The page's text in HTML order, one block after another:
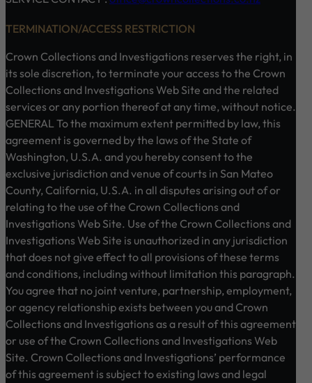
TERMINATION/ACCESS RESTRICTION
Crown Collections and Investigations reserves the right, in
its sole discretion, to terminate your access to the Crown
Collections and Investigations Web Site and the related
services or any portion thereof at any time, without notice.
GENERAL To the maximum extent permitted by law, this
agreement is governed by the laws of the State of
Washington, U.S.A. and you hereby consent to the
exclusive jurisdiction and venue of courts in San Mateo
County, California, U.S.A. in all disputes arising out of or
relating to the use of the Crown Collections and
Investigations Web Site. Use of the Crown Collections and
Investigations Web Site is unauthorized in any jurisdiction
that does not give effect to all provisions of these terms
and conditions, including without limitation this paragraph.
You agree that no joint venture, partnership, employment,
or agency relationship exists between you and Crown
Collections and Investigations as a result of this agreement
or use of the Crown Collections and Investigations Web
Site. Crown Collections and Investigations’ performance
of this agreement is subject to existing laws and legal